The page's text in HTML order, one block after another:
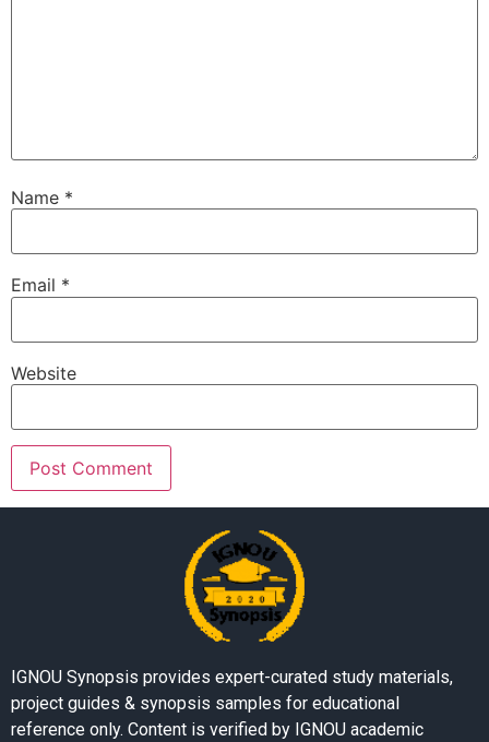
Name *
Email *
Website
IGNOU Synopsis provides expert-curated study materials,
project guides & synopsis samples for educational
reference only. Content is verified by IGNOU academic